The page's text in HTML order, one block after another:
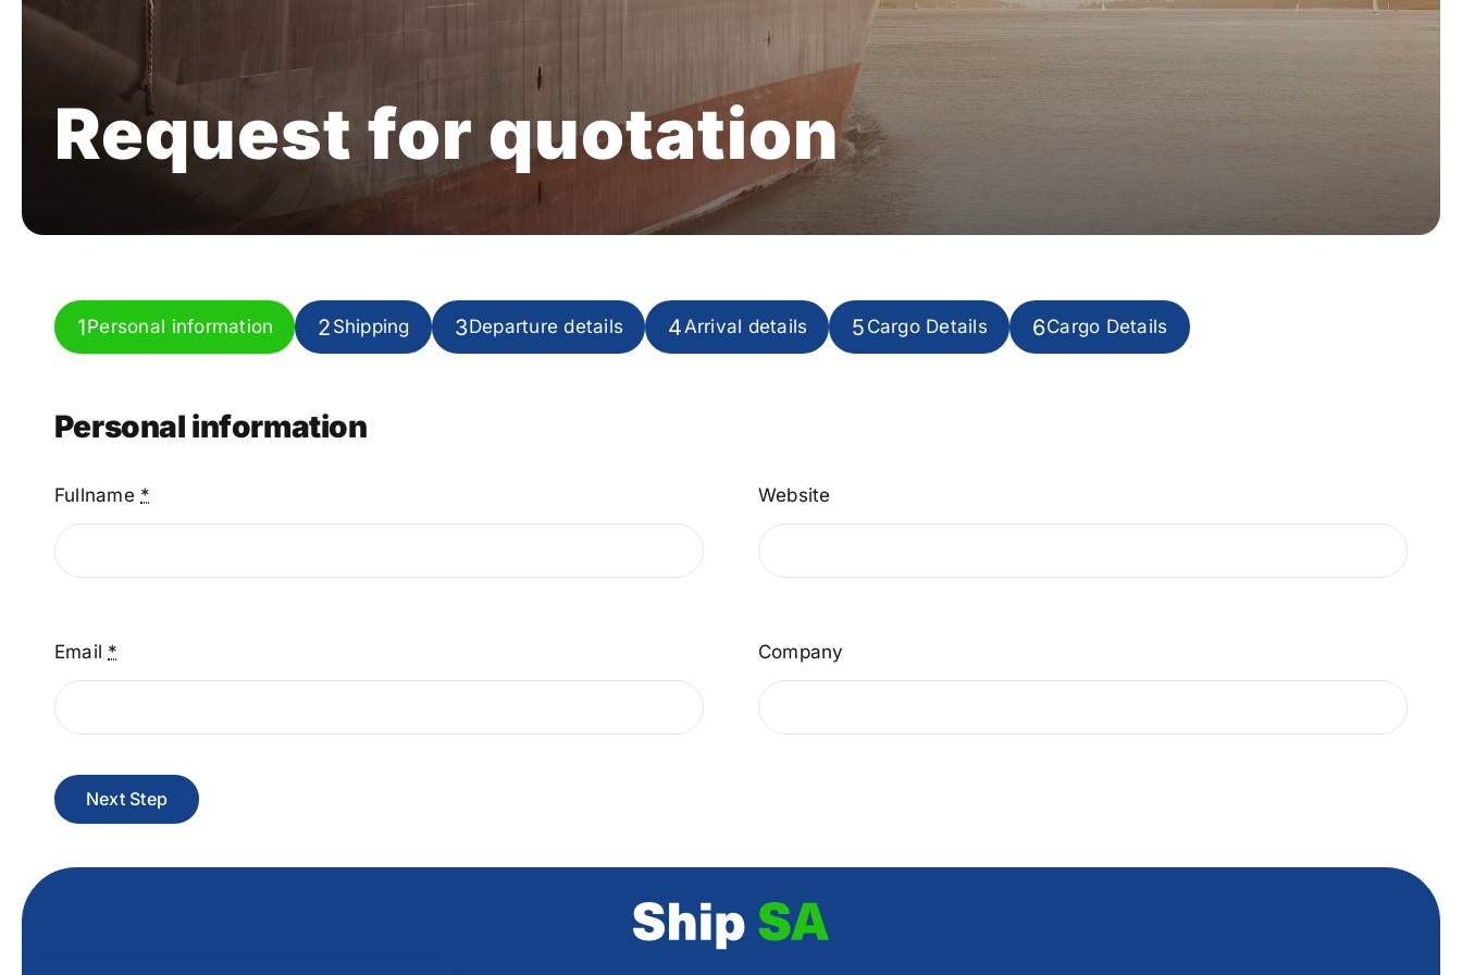
Request for quotation
Current
1Personal information 2 Shipping 3Departure details 4Arrival details 5 Cargo Details 6Cargo Details
Personal information
Fullname * Website
Email * Company
Next Step